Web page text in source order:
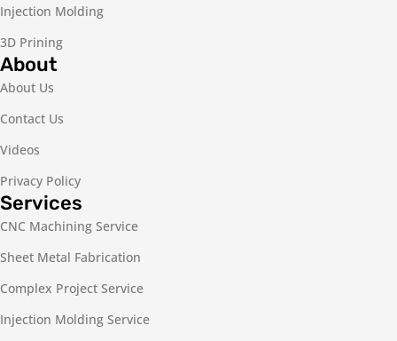
Injection Molding
3D Prining
About
About Us
Contact Us
Videos
Privacy Policy
Services
CNC Machining Service
Sheet Metal Fabrication
Complex Project Service
Injection Molding Service